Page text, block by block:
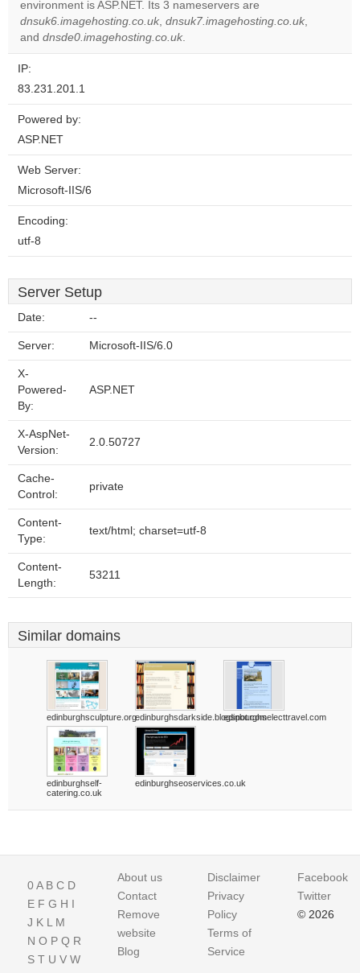
own this
website?
environment is ASP.NET. Its 3 nameservers are
dnsuk6.imagehosting.co.uk, dnsuk7.imagehosting.co.uk,
and dnsde0.imagehosting.co.uk.
IP:
83.231.201.1
Powered by:
ASP.NET
Web Server:
Microsoft-IIS/6
Encoding:
utf-8
Server Setup
Date: --
Server: Microsoft-IIS/6.0
X-
Powered-
By:
ASP.NET
X-AspNet-
Version:
2.0.50727
Cache-
Control:
private
Content-
Type:
text/html; charset=utf-8
Content-
Length:
53211
Similar domains
edinburghsculpture.orgedinburghsdarkside.blogspot.comedinburghselecttravel.com
edinburghself-
catering.co.uk
edinburghseoservices.co.uk
0A B C D
E F G H I
J K L M
N O P Q R
S T U V W
About us
Contact
Remove
website
Blog
Disclaimer
Privacy
Policy
Terms of
Service
Facebook
Twitter
© 2026